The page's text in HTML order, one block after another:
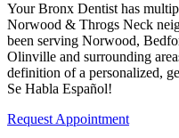
Your Bronx Dentist has
Norwood & Throgs Neck
been serving Norwood,
Olinville and surrounding
definition of a personalized,
Se Habla Español!
Request Appointment